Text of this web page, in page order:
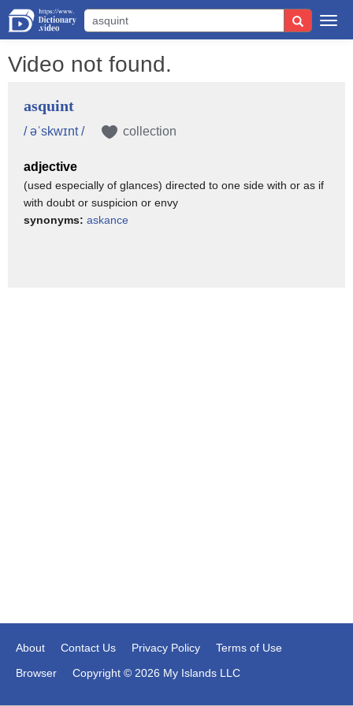
Video not found.
asquint
/ əˈskwɪnt / collection
adjective
(used especially of glances) directed to one side with or as if
with doubt or suspicion or envy
synonyms: askance
About Contact Us Privacy Policy
Terms of Use
Browser
Copyright © 2026 My Islands LLC